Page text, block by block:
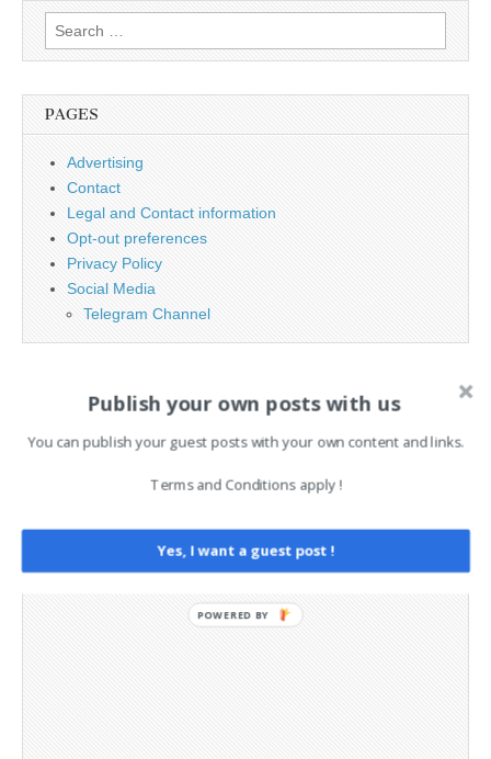
Search
for:
PAGES
Advertising
Contact
Legal and Contact information
Opt-out preferences
Privacy Policy
Social Media
Telegram Channel
Publish your own posts with us
You can publish your guest posts with your own content and links.
Terms and Conditions apply !
Yes, I want a guest post !
POWERED BY